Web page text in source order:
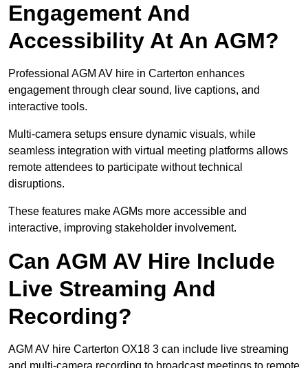
Engagement And
Accessibility At An AGM?
Professional AGM AV hire in Carterton enhances
engagement through clear sound, live captions, and
interactive tools.
Multi-camera setups ensure dynamic visuals, while
seamless integration with virtual meeting platforms allows
remote attendees to participate without technical
disruptions.
These features make AGMs more accessible and
interactive, improving stakeholder involvement.
Can AGM AV Hire Include
Live Streaming And
Recording?
AGM AV hire Carterton OX18 3 can include live streaming